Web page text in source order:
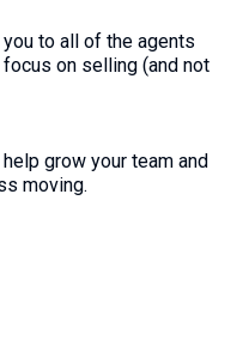
to all of the agents
on selling (and not
grow your team and
moving.